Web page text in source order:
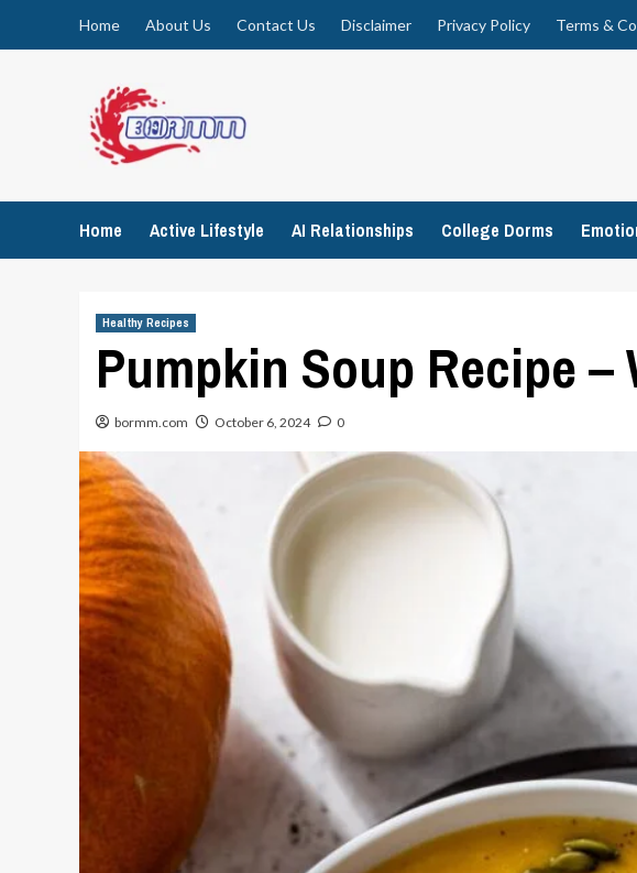
Home About Us Contact Us Disclaimer Privacy Policy Terms &
Home Active Lifestyle AI Relationships College Dorms
Healthy Recipes
Pumpkin Soup Recipe –
bormm.com October 6, 2024 0